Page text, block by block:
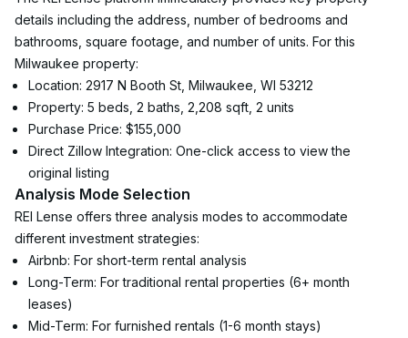
details including the address, number of bedrooms and
bathrooms, square footage, and number of units. For this
Milwaukee property:
Location: 2917 N Booth St, Milwaukee, WI 53212
Property: 5 beds, 2 baths, 2,208 sqft, 2 units
Purchase Price: $155,000
Direct Zillow Integration: One-click access to view the
original listing
Analysis Mode Selection
REI Lense offers three analysis modes to accommodate
different investment strategies:
Airbnb: For short-term rental analysis
Long-Term: For traditional rental properties (6+ month
leases)
Mid-Term: For furnished rentals (1-6 month stays)